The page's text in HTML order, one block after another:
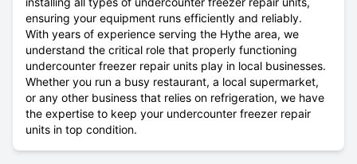
ensuring your equipment runs efficiently and reliably.
With years of experience serving the Hythe area, we
understand the critical role that properly functioning
undercounter freezer repair units play in local businesses.
Whether you run a busy restaurant, a local supermarket,
or any other business that relies on refrigeration, we have
the expertise to keep your undercounter freezer repair
units in top condition.